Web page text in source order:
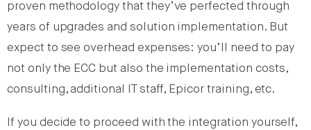
proven methodology that they’ve perfected through
years of upgrades and solution implementation. But
expect to see overhead expenses: you’ll need to pay
not only the ECC but also the implementation costs,
consulting, additional IT staff, Epicor training, etc.
If you decide to proceed with the integration yourself,